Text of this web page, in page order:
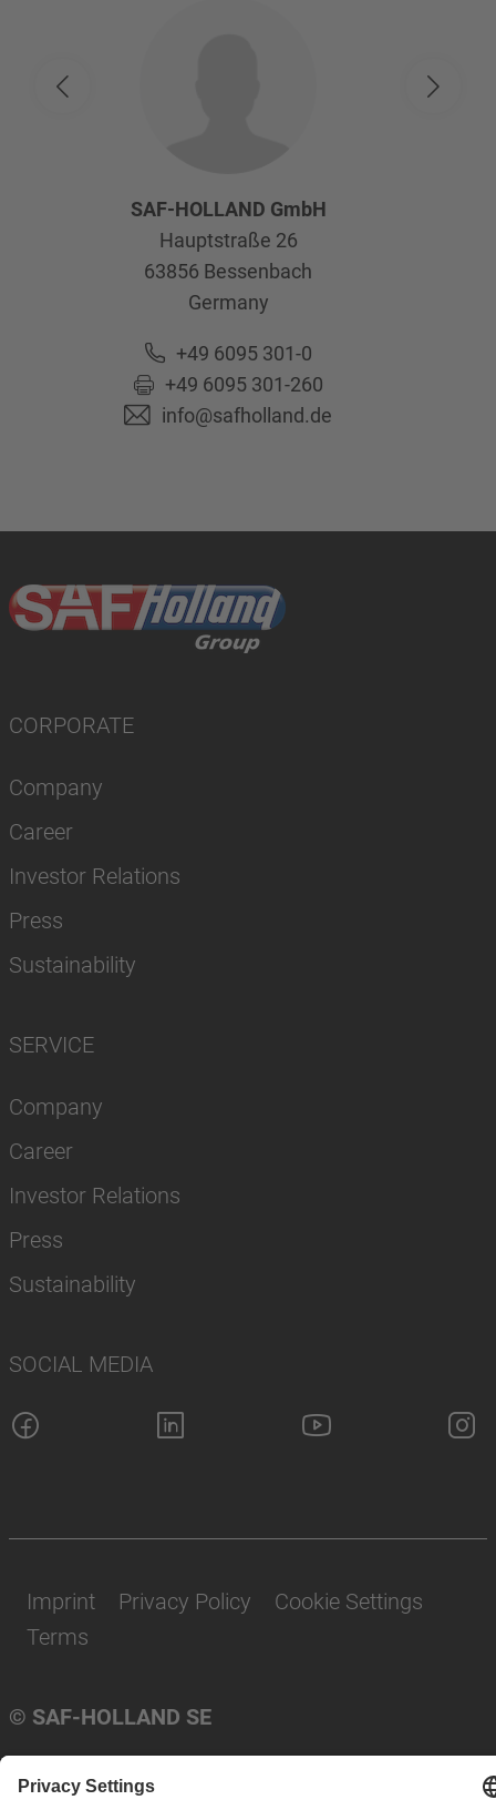
SAF-HOLLAND GmbH
Hauptstraße 26
63856 Bessenbach
Germany
+49 6095 301-0
+49 6095 301-260
info@safholland.de
CORPORATE
Company
Career
Investor Relations
Press
Sustainability
SERVICE
Company
Career
Investor Relations
Press
Sustainability
SOCIAL MEDIA
© SAF-HOLLAND SE
Imprint Privacy Policy
Cookie Settings
Terms